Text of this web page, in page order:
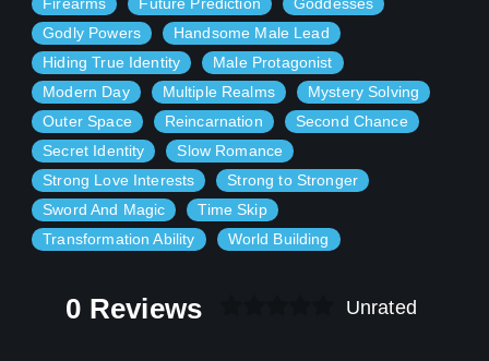
I will be posting my novel on Royal Road, Creative Novels,
Wattpad, Tapas, Wattpad, inkstone(web novel), and
obviously on my patreon. You can read this novel anywhere
on this website freely.
Godly Powers
Handsome Male Lead
Hiding True Identity
Male Protagonist
Modern Day
Multiple Realms
Mystery Solving
Outer Space
Reincarnation
Second Chance
Secret Identity
Slow Romance
Strong Love Interests
Strong to Stronger
Sword And Magic
Time Skip
Transformation Ability
World Building
0 Reviews Unrated